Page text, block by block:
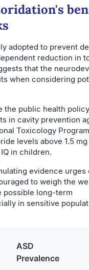
adopted to prevent
reduction in
that the
when considering
the public health
in cavity prevention
Toxicology
levels above 1.5
in children.
evidence urges
to weigh the
possible long-term
in sensitive
ASD
Prevalence